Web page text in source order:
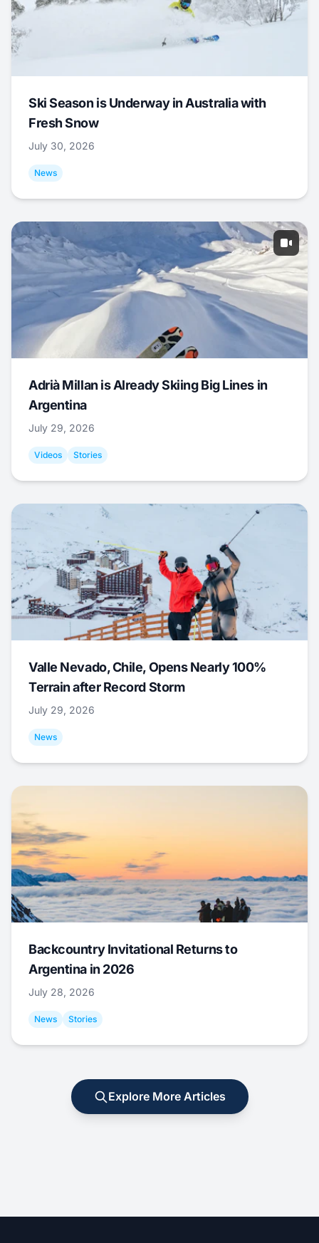
Ski Season is Underway in Australia with
Fresh Snow
July 30, 2026
News
Adrià Millan is Already Skiing Big Lines in
Argentina
July 29, 2026
Videos Stories
Valle Nevado, Chile, Opens Nearly 100%
Terrain after Record Storm
July 29, 2026
News
Backcountry Invitational Returns to
Argentina in 2026
July 28, 2026
News Stories
Explore More Articles